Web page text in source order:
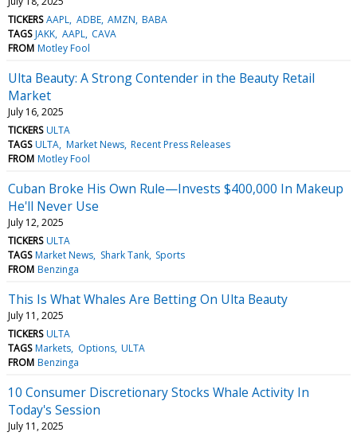
TICKERS AAPL ADBE AMZN BABA
TAGS JAKK AAPL CAVA
FROM Motley Fool
Ulta Beauty: A Strong Contender in the Beauty Retail
Market
July 16, 2025
TICKERS ULTA
TAGS ULTA Market News Recent Press Releases
FROM Motley Fool
Cuban Broke His Own Rule—Invests $400,000 In Makeup
He'll Never Use
July 12, 2025
TICKERS ULTA
TAGS Market News Shark Tank Sports
FROM Benzinga
This Is What Whales Are Betting On Ulta Beauty
July 11, 2025
TICKERS ULTA
TAGS Markets Options ULTA
FROM Benzinga
10 Consumer Discretionary Stocks Whale Activity In
Today's Session
July 11, 2025